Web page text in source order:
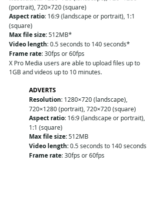
(portrait), 720×720 (square)
Aspect ratio: 16:9 (landscape or portrait), 1:1
(square)
Max file size: 512MB*
Video length: 0.5 seconds to 140 seconds*
Frame rate: 30fps or 60fps
X Pro Media users are able to upload files up to
1GB and videos up to 10 minutes.
ADVERTS
Resolution: 1280×720 (landscape),
720×1280 (portrait), 720×720 (square)
Aspect ratio: 16:9 (landscape or portrait),
1:1 (square)
Max file size: 512MB
Video length: 0.5 seconds to 140 seconds
Frame rate: 30fps or 60fps